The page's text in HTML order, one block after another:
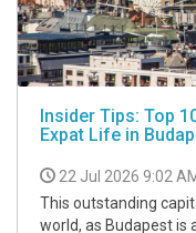
Insider Tips: Top
Expat Life in
22 Jul 2026 9:02
This outstanding
world, as Budapest is